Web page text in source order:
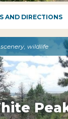
AND DIRECTIONS
wildlife